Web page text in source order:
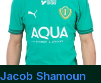
Jacob Shamoun